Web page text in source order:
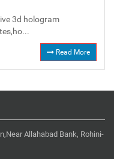
3d hologram
Read More
Allahabad Bank, Rohini-